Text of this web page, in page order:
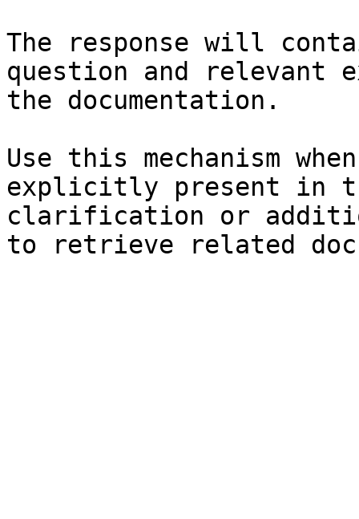
The response will
question and relevant
the documentation.
Use this mechanism
explicitly present in
clarification or